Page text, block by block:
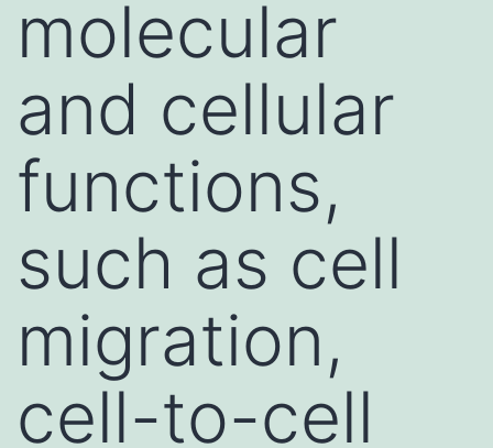
molecular
and cellular
functions,
such as cell
migration,
cell-to-cell